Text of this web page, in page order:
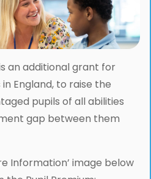
an additional grant for
England, to raise the
pupils of all abilities
gap between them
Information’ image below